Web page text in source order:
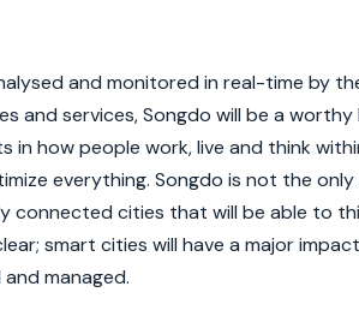
and monitored in real-time by
and services, Songdo will be a
in how people work, live and think
everything. Songdo is not the
connected cities that will be able to
smart cities will have a major
managed.